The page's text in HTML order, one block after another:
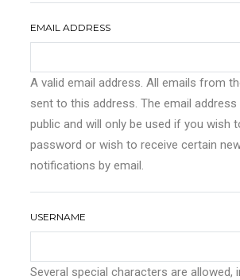
EMAIL ADDRESS
A valid email address. All emails from
sent to this address. The email
public and will only be used if you wish
password or wish to receive certain
notifications by email.
USERNAME
Several special characters are allowed,